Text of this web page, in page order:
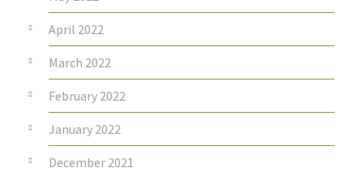
April 2022
March 2022
February 2022
January 2022
December 2021